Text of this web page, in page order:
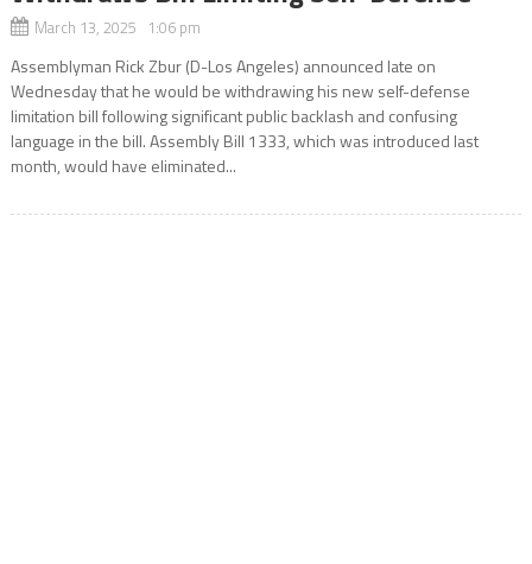
March 13, 2025 1:06 pm
Assemblyman Rick Zbur (D-Los Angeles) announced late on
Wednesday that he would be withdrawing his new self-defense
limitation bill following significant public backlash and confusing
language in the bill. Assembly Bill 1333, which was introduced last
month, would have eliminated...